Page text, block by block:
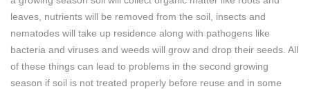
leaves, nutrients will be removed from the soil, insects and
nematodes will take up residence along with pathogens like
bacteria and viruses and weeds will grow and drop their seeds. All
of these things can lead to problems in the second growing
season if soil is not treated properly before reuse and in some